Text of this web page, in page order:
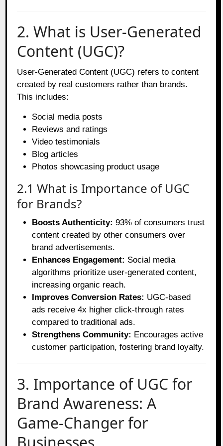
2. What is User-Generated
Content (UGC)?
User-Generated Content (UGC) refers to content
created by real customers rather than brands.
This includes:
Social media posts
Reviews and ratings
Video testimonials
Blog articles
Photos showcasing product usage
2.1 What is Importance of UGC
for Brands?
Boosts Authenticity: 93% of consumers trust
content created by other consumers over
brand advertisements.
Enhances Engagement: Social media
algorithms prioritize user-generated content,
increasing organic reach.
Improves Conversion Rates: UGC-based
ads receive 4x higher click-through rates
compared to traditional ads.
Strengthens Community: Encourages active
customer participation, fostering brand loyalty.
3. Importance of UGC for
Brand Awareness: A
Game-Changer for